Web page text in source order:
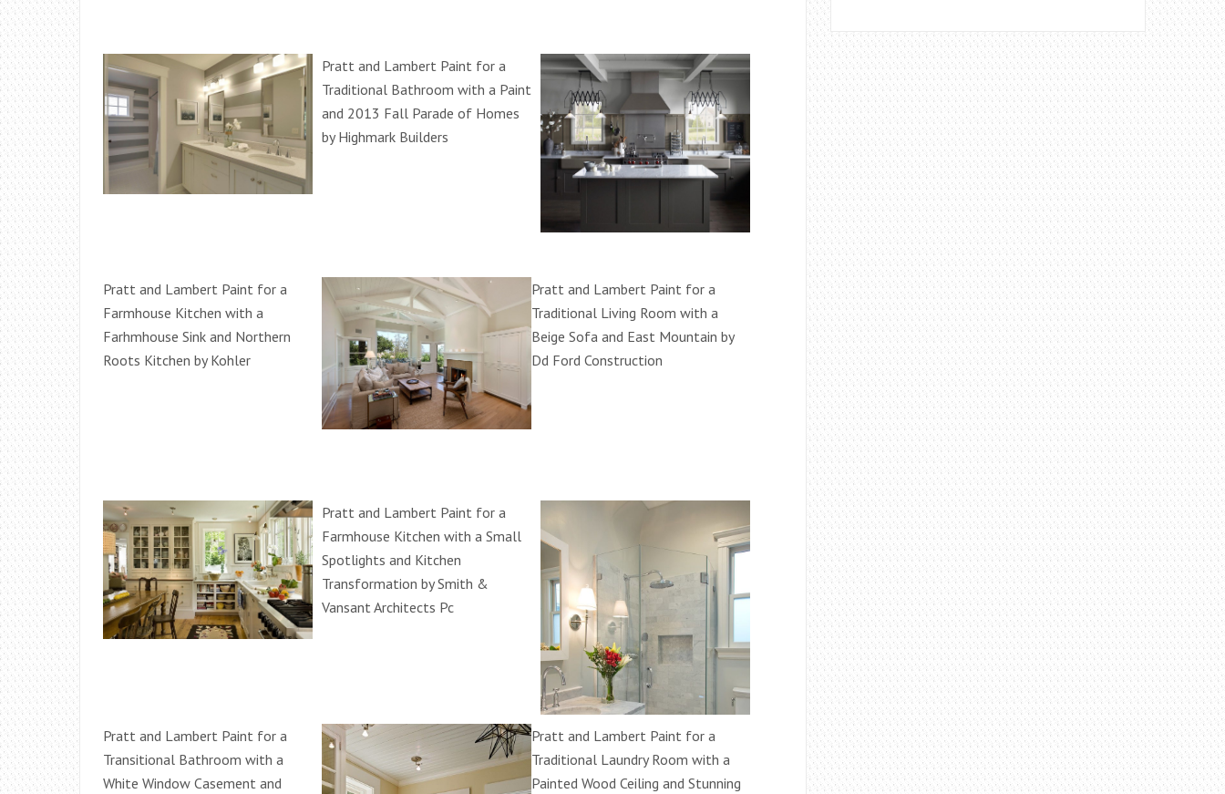
Pratt and Lambert Paint for a
Traditional Bathroom with a Paint
and 2013 Fall Parade of Homes
by Highmark Builders
Pratt and Lambert Paint for a
Farmhouse Kitchen with a
Farhmhouse Sink and Northern
Roots Kitchen by Kohler
Pratt and Lambert Paint for a
Traditional Living Room with a
Beige Sofa and East Mountain by
Dd Ford Construction
Pratt and Lambert Paint for a
Farmhouse Kitchen with a Small
Spotlights and Kitchen
Transformation by Smith &
Vansant Architects Pc
Pratt and Lambert Paint for a
Transitional Bathroom with a
White Window Casement and
Pratt and Lambert Paint for a
Traditional Laundry Room with a
Painted Wood Ceiling and Stunning